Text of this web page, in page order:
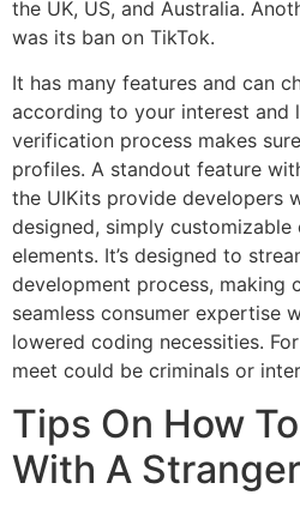
the UK, US, and Australia.
was its ban on TikTok.
It has many features and can
according to your interest and
verification process makes
profiles. A standout feature
the UIKits provide developers
designed, simply
elements. It’s designed to
development process, making
seamless consumer expertise
lowered coding necessities.
meet could be criminals or
Tips On How
With A